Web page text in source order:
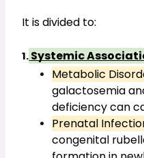
It is divided to:
1. Systemic
Metabolic
galactosemia
deficiency can
Prenatal
congenital